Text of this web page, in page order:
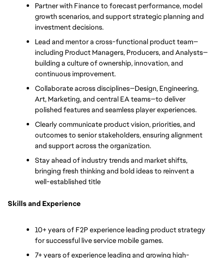
Partner with Finance to forecast performance, model
growth scenarios, and support strategic planning and
investment decisions.
Lead and mentor a cross-functional product team—
including Product Managers, Producers, and Analysts—
building a culture of ownership, innovation, and
continuous improvement.
Collaborate across disciplines—Design, Engineering,
Art, Marketing, and central EA teams—to deliver
polished features and seamless player experiences.
Clearly communicate product vision, priorities, and
outcomes to senior stakeholders, ensuring alignment
and support across the organization.
Stay ahead of industry trends and market shifts,
bringing fresh thinking and bold ideas to reinvent a
well-established title
Skills and Experience
10+ years of F2P experience leading product strategy
for successful live service mobile games.
7+ years of experience leading and growing high-